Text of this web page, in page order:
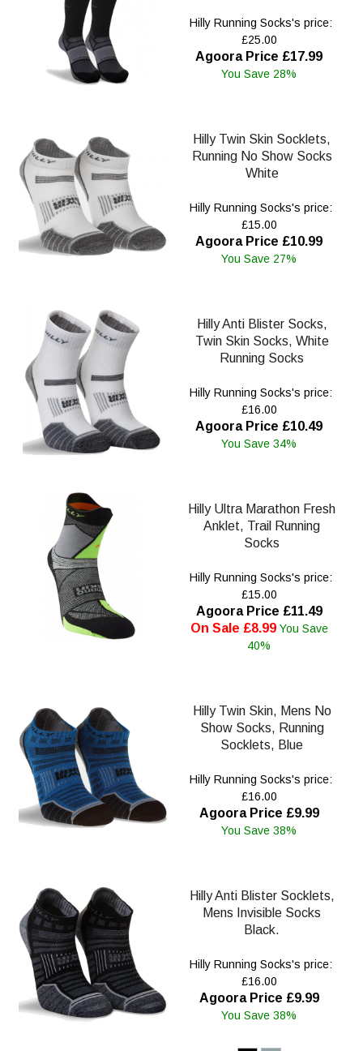
Hilly Running Socks's price:
£25.00
Agoora Price £17.99
You Save 28%
Hilly Twin Skin Socklets,
Running No Show Socks
White
Hilly Running Socks's price:
£15.00
Agoora Price £10.99
You Save 27%
Hilly Anti Blister Socks,
Twin Skin Socks, White
Running Socks
Hilly Running Socks's price:
£16.00
Agoora Price £10.49
You Save 34%
Hilly Ultra Marathon Fresh
Anklet, Trail Running
Socks
Hilly Running Socks's price:
£15.00
Agoora Price £11.49
On Sale £8.99 You Save
40%
Hilly Twin Skin, Mens No
Show Socks, Running
Socklets, Blue
Hilly Running Socks's price:
£16.00
Agoora Price £9.99
You Save 38%
Hilly Anti Blister Socklets,
Mens Invisible Socks
Black.
Hilly Running Socks's price:
£16.00
Agoora Price £9.99
You Save 38%